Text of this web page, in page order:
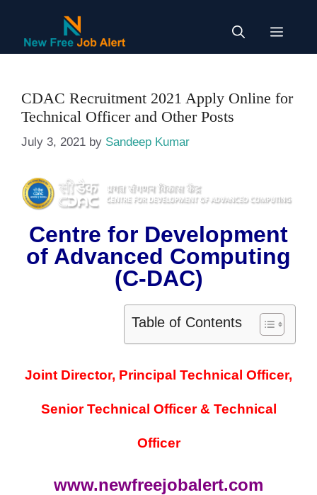
content
Menu
CDAC Recruitment 2021 Apply Online for
Technical Officer and Other Posts
July 3, 2021 by Sandeep Kumar
Centre for Development
of Advanced Computing
(C-DAC)
Table of Contents
Joint Director, Principal Technical Officer,
Senior Technical Officer & Technical
Officer
www.newfreejobalert.com